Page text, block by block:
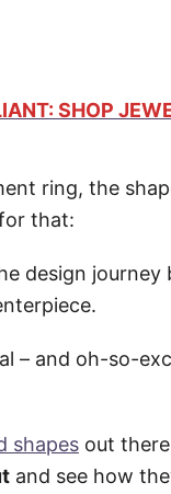
SHOP
ring, the
that:
design journey
– and oh-so-
shapes out
and see how